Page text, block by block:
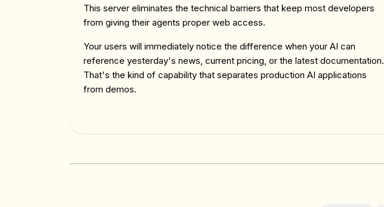
This server eliminates the technical barriers that keep most developers
from giving their agents proper web access.
Your users will immediately notice the difference when your AI can
reference yesterday's news, current pricing, or the latest documentation.
That's the kind of capability that separates production AI applications
from demos.